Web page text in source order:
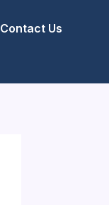
Contact Us